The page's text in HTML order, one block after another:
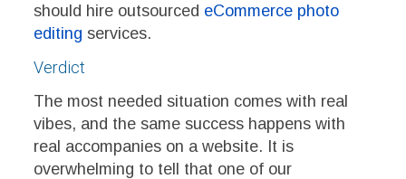
should hire outsourced eCommerce photo
editing services.
Verdict
The most needed situation comes with real
vibes, and the same success happens with
real accompanies on a website. It is
overwhelming to tell that one of our